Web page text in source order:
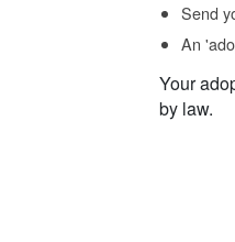
Send
An
Your
by law.